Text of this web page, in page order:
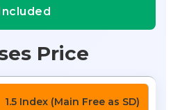
Price
1.5 Index (Main Free as SD)